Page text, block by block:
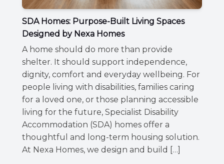
SDA Homes: Purpose-Built Living Spaces
Designed by Nexa Homes
A home should do more than provide
shelter. It should support independence,
dignity, comfort and everyday wellbeing. For
people living with disabilities, families caring
for a loved one, or those planning accessible
living for the future, Specialist Disability
Accommodation (SDA) homes offer a
thoughtful and long-term housing solution.
At Nexa Homes, we design and build […]